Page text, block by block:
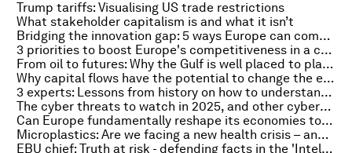
Trump tariffs: Visualising US trade restrictions
What stakeholder capitalism is and what it isn’t
Bridging the innovation gap: 5 ways Europe can compete again
3 priorities to boost Europe's competitiveness in a changing world
From oil to futures: Why the Gulf is well placed to play a key role in global decision-making
Why capital flows have the potential to change the economic status quo
3 experts: Lessons from history on how to understand America in 2025
The cyber threats to watch in 2025, and other cybersecurity news to know this month
Can Europe fundamentally reshape its economies to focus on defence?
Microplastics: Are we facing a new health crisis – and what can be done about it?
EBU chief: Truth at risk - defending facts in the 'Intelligent Age'